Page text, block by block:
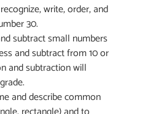
write, order, and
30.
subtract small numbers
and subtract from 10 or
and subtraction will
and describe common